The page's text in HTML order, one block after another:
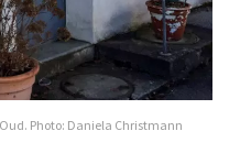
Photo: Daniela Christmann